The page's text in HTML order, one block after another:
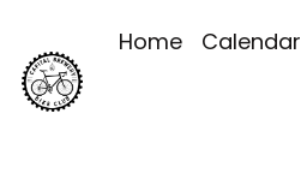
Home Calendar